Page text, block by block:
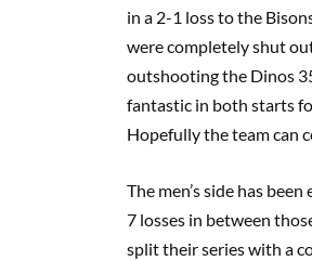
in a 2-1 loss to the
were completely shut
outshooting the Dinos
fantastic in both starts
Hopefully the team can
The men’s side has
7 losses in between
split their series with a